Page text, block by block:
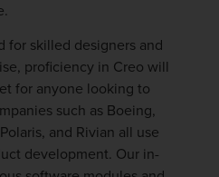
for skilled designers and
proficiency in Creo will
for anyone looking to
such as Boeing,
and Rivian all use
development. Our in-